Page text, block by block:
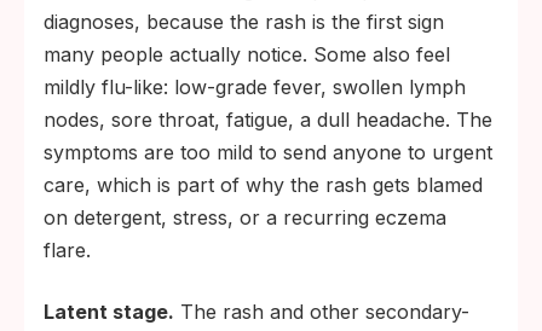
diagnoses, because the rash is the first sign
many people actually notice. Some also feel
mildly flu-like: low-grade fever, swollen lymph
nodes, sore throat, fatigue, a dull headache. The
symptoms are too mild to send anyone to urgent
care, which is part of why the rash gets blamed
on detergent, stress, or a recurring eczema
flare.
Latent stage. The rash and other secondary-